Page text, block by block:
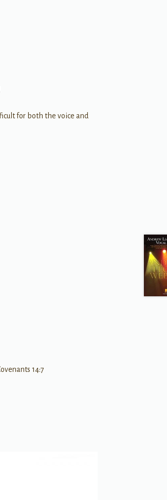
for both the voice and
14:7